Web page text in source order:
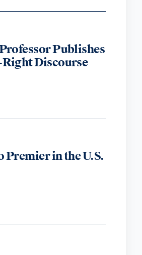
Publishes
Discourse
Premier in the U.S.